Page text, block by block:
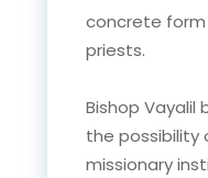
concrete
priests.
Bishop
the
missionary